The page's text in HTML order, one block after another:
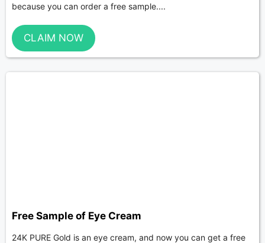
because you can order a free sample....
CLAIM NOW
Free Sample of Eye Cream
24K PURE Gold is an eye cream, and now you can get a free